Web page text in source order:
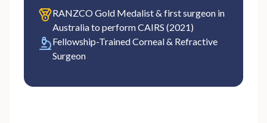
RANZCO Gold Medalist & first surgeon in
Australia to perform CAIRS (2021)
Fellowship-Trained Corneal & Refractive
Surgeon